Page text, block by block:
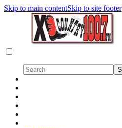
Skip to main contentSkip to site footer